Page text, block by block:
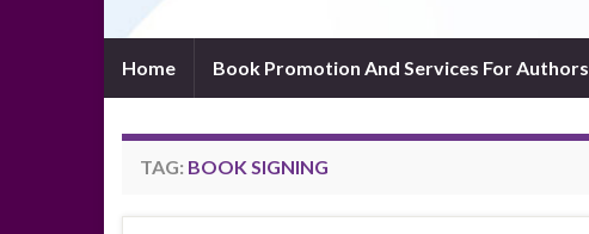
Home Book Promotion And Services For Authors
TAG: BOOK SIGNING